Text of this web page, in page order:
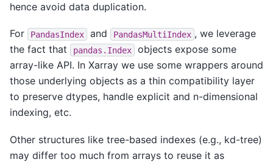
hence avoid data duplication.
For PandasIndex and PandasMultiIndex , we leverage
the fact that
pandas.Index
objects expose some
array-like API. In Xarray we use some wrappers around
those underlying objects as a thin compatibility layer
to preserve dtypes, handle explicit and n-dimensional
indexing, etc.
Other structures like tree-based indexes (e.g., kd-tree)
may differ too much from arrays to reuse it as